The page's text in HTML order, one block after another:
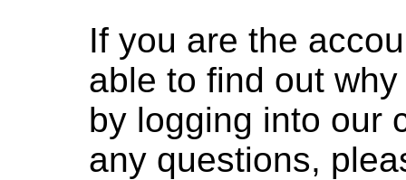
If you are the
able to find out
by logging into our
any questions,